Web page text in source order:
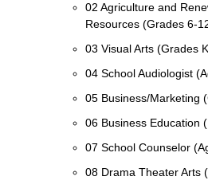
02 Agriculture and
Resources (Grades 6-
03 Visual Arts (Grades
04 School Audiologist
05 Business/Marketing
06 Business Education
07 School Counselor
08 Drama Theater Arts